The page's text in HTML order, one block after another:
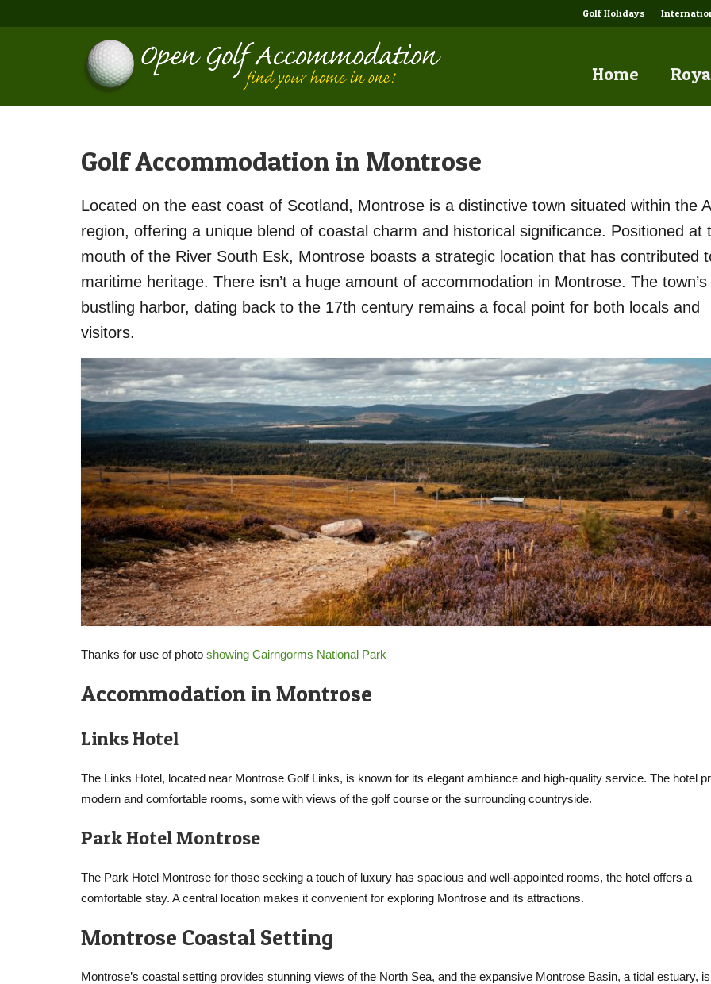
Golf Holidays
Home
Golf Accommodation in Montrose
Located on the east coast of Scotland, Montrose is a distinctive town situated within the
region, offering a unique blend of coastal charm and historical significance. Positioned at
mouth of the River South Esk, Montrose boasts a strategic location that has contributed
maritime heritage. There isn’t a huge amount of accommodation in Montrose. The town’s
bustling harbor, dating back to the 17th century remains a focal point for both locals and
visitors.
Thanks for use of photo showing Cairngorms National Park
Accommodation in Montrose
Links Hotel
The Links Hotel, located near Montrose Golf Links, is known for its elegant ambiance and high-quality service. The hotel
modern and comfortable rooms, some with views of the golf course or the surrounding countryside.
Park Hotel Montrose
The Park Hotel Montrose for those seeking a touch of luxury has spacious and well-appointed rooms, the hotel offers a
comfortable stay. A central location makes it convenient for exploring Montrose and its attractions.
Montrose Coastal Setting
Montrose’s coastal setting provides stunning views of the North Sea, and the expansive Montrose Basin, a tidal estuary,